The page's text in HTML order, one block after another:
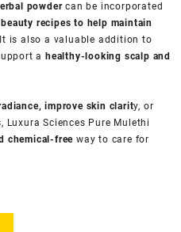
powdercan be incorporated
recipes to help maintain
It is also a valuable addition to
a healthy-looking scalp and
improve skin clarity, or
Sciences Pure Mulethi
chemical-free way to care for